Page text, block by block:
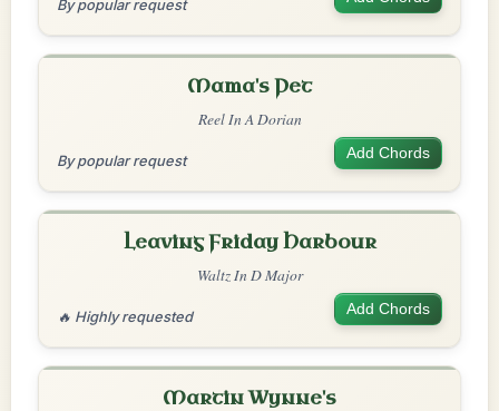
By popular request
Mama's Pet
Reel In A Dorian
By popular request Add Chords
Leaving Friday Harbour
Waltz In D Major
🔥 Highly requested Add Chords
Martin Wynne's